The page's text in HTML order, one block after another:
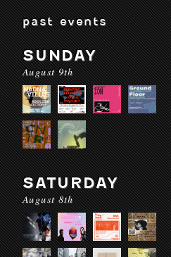
past events
SUNDAY
August 9th
SATURDAY
August 8th